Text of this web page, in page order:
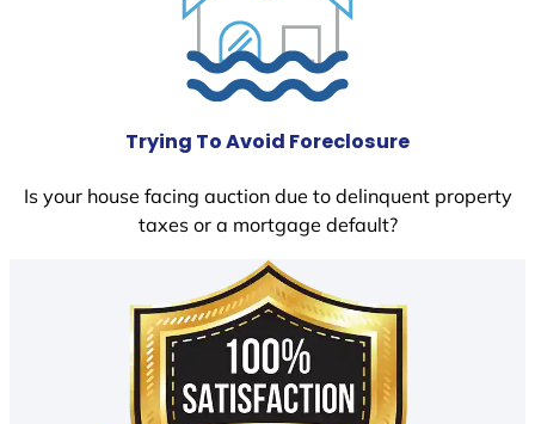
Trying To Avoid Foreclosure
Is your house facing auction due to delinquent property
taxes or a mortgage default?